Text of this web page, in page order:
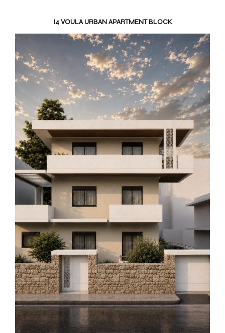
I4 VOULA URBAN APARTMENT BLOCK